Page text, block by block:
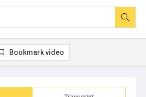
Bookmark video